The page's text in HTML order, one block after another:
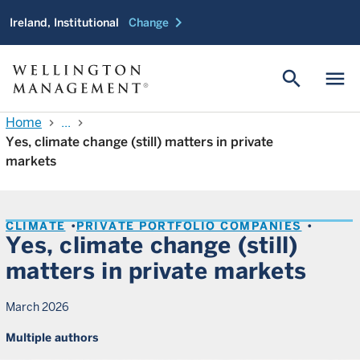
Ireland, Institutional Change chevron_right
menu
search
Home chevron_right ... chevron_right
Yes, climate change (still) matters in private
markets
CLIMATE PRIVATE PORTFOLIO COMPANIES
Yes, climate change (still)
matters in private markets
March 2026
Multiple authors